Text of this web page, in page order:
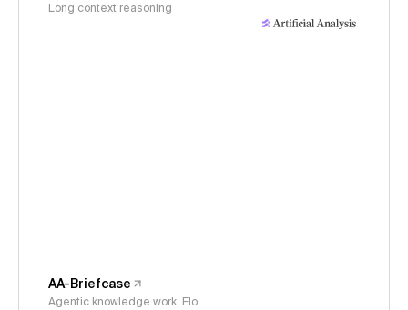
Long context reasoning
AA-Briefcase
Agentic knowledge work, Elo